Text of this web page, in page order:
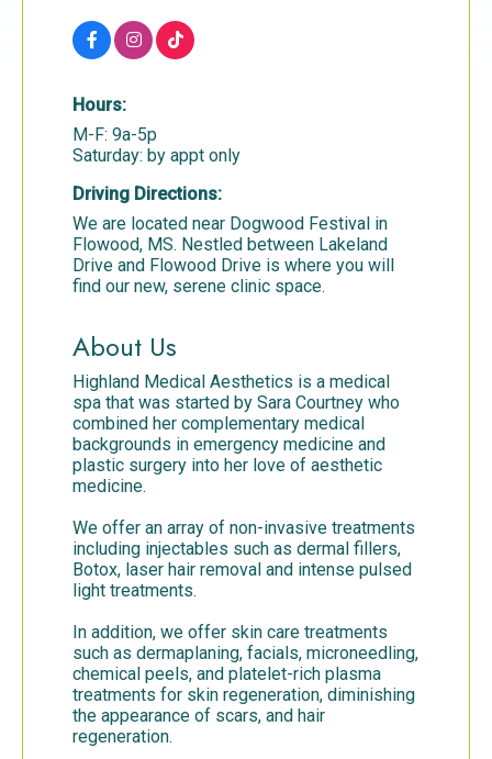
Hours:
M-F: 9a-5p
Saturday: by appt only
Driving Directions:
We are located near Dogwood Festival in
Flowood, MS. Nestled between Lakeland
Drive and Flowood Drive is where you will
find our new, serene clinic space.
About Us
Highland Medical Aesthetics is a medical
spa that was started by Sara Courtney who
combined her complementary medical
backgrounds in emergency medicine and
plastic surgery into her love of aesthetic
medicine.
We offer an array of non-invasive treatments
including injectables such as dermal fillers,
Botox, laser hair removal and intense pulsed
light treatments.
In addition, we offer skin care treatments
such as dermaplaning, facials, microneedling,
chemical peels, and platelet-rich plasma
treatments for skin regeneration, diminishing
the appearance of scars, and hair
regeneration.